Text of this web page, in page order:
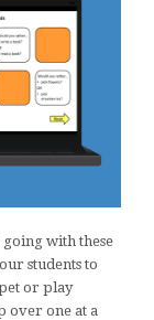
with these
students to
or play
over one at a